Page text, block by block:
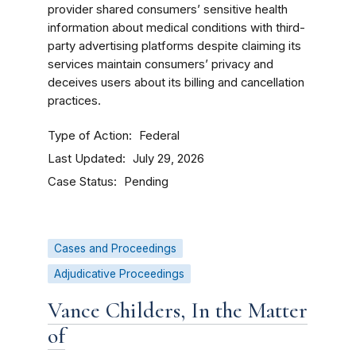
provider shared consumers’ sensitive health
information about medical conditions with third-
party advertising platforms despite claiming its
services maintain consumers’ privacy and
deceives users about its billing and cancellation
practices.
Type of Action Federal
Last Updated July 29, 2026
Case Status Pending
Cases and Proceedings
Adjudicative Proceedings
Vance Childers, In the Matter
of